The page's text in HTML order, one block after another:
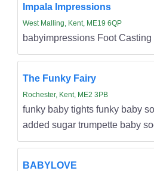
Impala Impressions
West Malling, Kent, ME19 6QP
babyimpressions Foot Casting
The Funky Fairy
Rochester, Kent, ME2 3PB
funky baby tights funky baby
added sugar trumpette baby
BABYLOVE